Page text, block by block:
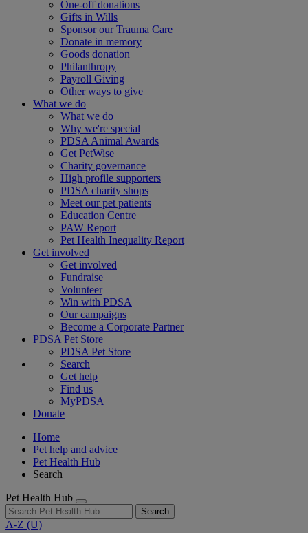
One-off donations
Gifts in Wills
Sponsor our Trauma Care
Donate in memory
Goods donation
Philanthropy
Payroll Giving
Other ways to give
What we do
What we do
Why we're special
PDSA Animal Awards
Get PetWise
Charity governance
High profile supporters
PDSA charity shops
Meet our pet patients
Education Centre
PAW Report
Pet Health Inequality Report
Get involved
Get involved
Fundraise
Volunteer
Win with PDSA
Our campaigns
Become a Corporate Partner
PDSA Pet Store
PDSA Pet Store
Search
Get help
Find us
MyPDSA
Donate
Home
Pet help and advice
Pet Health Hub
Search
Pet Health Hub
Search
A-Z (U)